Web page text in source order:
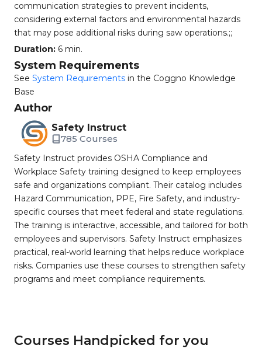
communication strategies to prevent incidents,
considering external factors and environmental hazards
that may pose additional risks during saw operations.;;
Duration: 6 min.
System Requirements
See System Requirements in the Coggno Knowledge
Base
Author
Safety Instruct
785 Courses
Safety Instruct provides OSHA Compliance and
Workplace Safety training designed to keep employees
safe and organizations compliant. Their catalog includes
Hazard Communication, PPE, Fire Safety, and industry-
specific courses that meet federal and state regulations.
The training is interactive, accessible, and tailored for both
employees and supervisors. Safety Instruct emphasizes
practical, real-world learning that helps reduce workplace
risks. Companies use these courses to strengthen safety
programs and meet compliance requirements.
Courses Handpicked for you